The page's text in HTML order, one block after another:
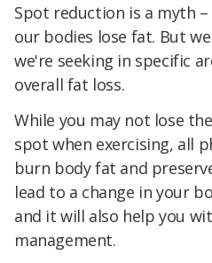
Spot reduction is a myth
our bodies lose fat. But
we're seeking in specific
overall fat loss.
While you may not lose
spot when exercising, all
burn body fat and
lead to a change in your
and it will also help you
management.